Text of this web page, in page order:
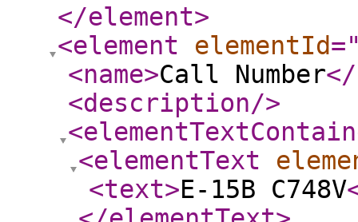
</element>
<element
elementId
<name>Call Number</
<description/>
<elementText
<text>E-15B C748V